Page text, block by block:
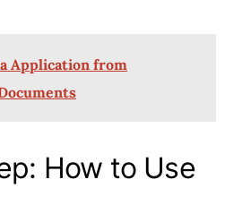
Application from
How to Use